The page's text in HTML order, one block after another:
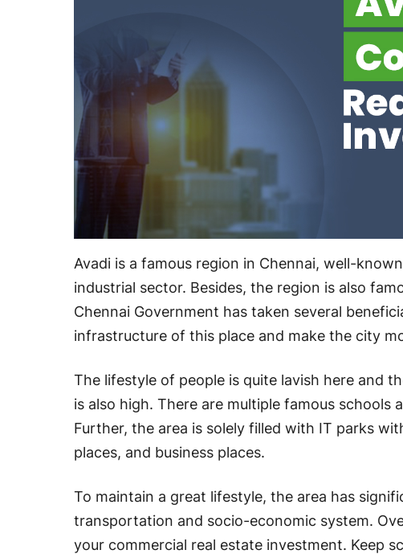
Avadi is a famous region in Chennai, well-
industrial sector. Besides, the region is also
Chennai Government has taken several
infrastructure of this place and make the city
The lifestyle of people is quite lavish here and
is also high. There are multiple famous schools
Further, the area is solely filled with IT parks
places, and business places.
To maintain a great lifestyle, the area has
transportation and socio-economic system.
your commercial real estate investment. Keep